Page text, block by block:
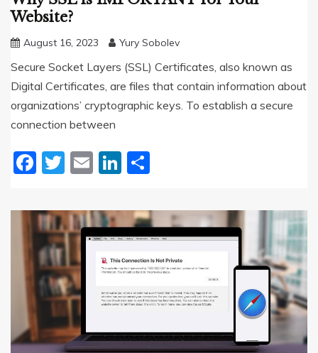
Website?
August 16, 2023 Yury Sobolev
Secure Socket Layers (SSL) Certificates, also known as
Digital Certificates, are files that contain information about
organizations’ cryptographic keys. To establish a secure
connection between
Facebook
Twitter
EmailLinkedIn